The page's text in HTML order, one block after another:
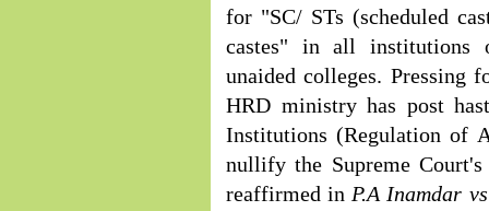
for "SC/ STs (scheduled
castes" in all institutions
unaided colleges. Pressing
HRD ministry has post
Institutions (Regulation of
nullify the Supreme
reaffirmed in P.A Inamdar